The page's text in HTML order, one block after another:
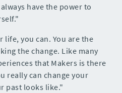
have the power to
life, you can. You are the
the change. Like many
that Makers is there
really can change your
past looks like."